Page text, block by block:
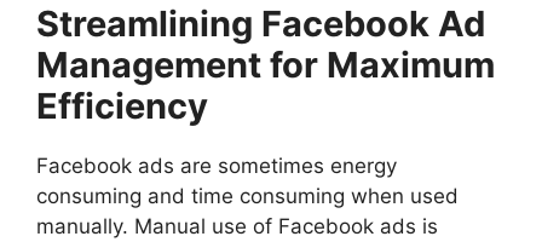
Streamlining Facebook Ad
Management for Maximum
Efficiency
Facebook ads are sometimes energy
consuming and time consuming when used
manually. Manual use of Facebook ads is